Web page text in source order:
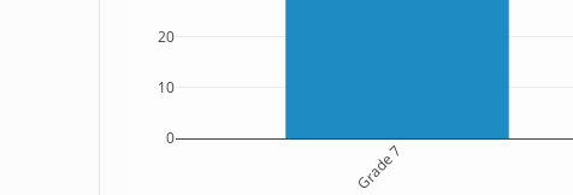
Grade 7
0
10
20